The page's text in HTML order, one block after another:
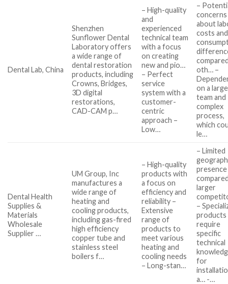
Dental Lab, China
Shenzhen
Sunflower Dental
Laboratory offers
a wide range of
dental restoration
products, including
Crowns, Bridges,
3D digital
restorations,
CAD-CAM p…
– High-quality
and
experienced
technical team
with a focus
on creating
new and pio…
– Perfect
service
system with a
customer-
centric
approach –
Low…
–
concerns
about
costs and
oth… –
on a large
team and
complex
process,
which
le…
Dental Health
Supplies &
Materials
Wholesale
Supplier …
UM Group, Inc
manufactures a
wide range of
heating and
cooling products,
including gas-fired
high efficiency
copper tube and
stainless steel
boilers f…
– High-quality
products with
a focus on
efficiency and
reliability –
Extensive
range of
products to
meet various
heating and
cooling needs
– Long-stan…
– Limited
presence
larger
–
products
require
specific
technical
for
a… -…